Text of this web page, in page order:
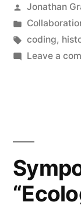
Posted
by
Jonathan
Posted
in
Tags:
coding,
Leave a